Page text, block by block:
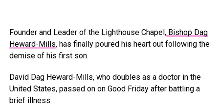
Founder and Leader of the Lighthouse Chapel,Bishop Dag
Heward-Mills, has finally poured his heart out following the
demise of his first son.
David Dag Heward-Mills, who doubles as a doctor in the
United States, passed on on Good Friday after battling a
brief illness.